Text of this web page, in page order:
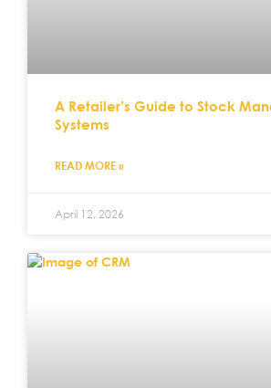
A Retailer’s Guide to Stock
Systems
READ MORE »
April 12, 2026